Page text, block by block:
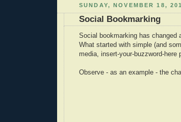
SUNDAY, NOVEMBER 18,
Social Bookmarking
Social bookmarking has changed
What started with simple (and
media, insert-your-buzzword-here
Observe - as an example - the